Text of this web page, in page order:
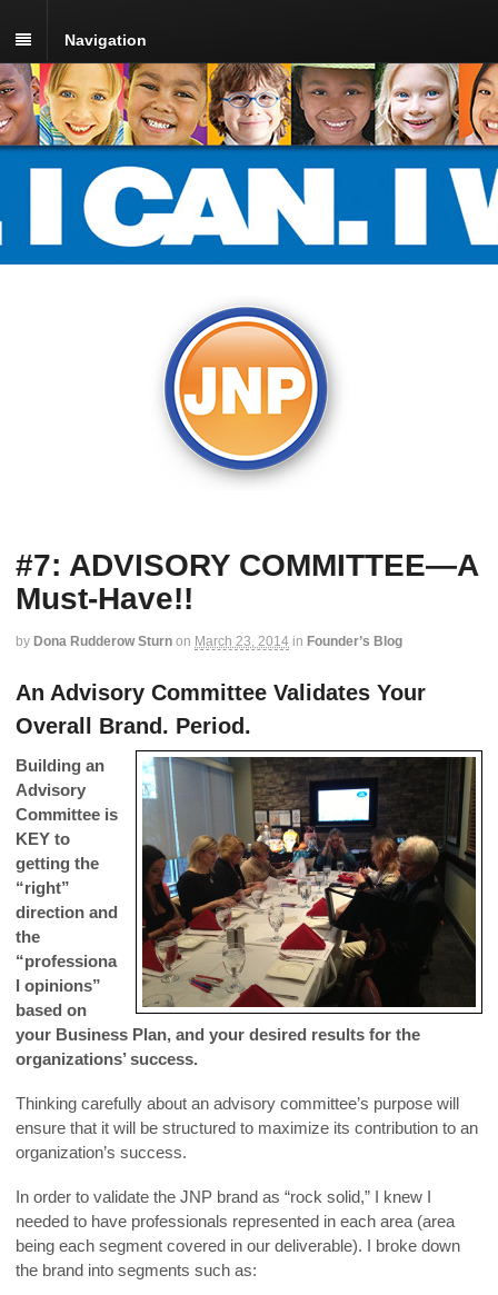
Navigation
#7: ADVISORY COMMITTEE—A
Must-Have!!
by Dona Rudderow Sturn on March 23, 2014 in Founder’s Blog
An Advisory Committee Validates Your
Overall Brand. Period.
Building an
Advisory
Committee is
KEY to
getting the
“right”
direction and
the
“professiona
l opinions”
based on
your Business Plan, and your desired results for the
organizations’ success.
Thinking carefully about an advisory committee’s purpose will
ensure that it will be structured to maximize its contribution to an
organization’s success.
In order to validate the JNP brand as “rock solid,” I knew I
needed to have professionals represented in each area (area
being each segment covered in our deliverable). I broke down
the brand into segments such as: